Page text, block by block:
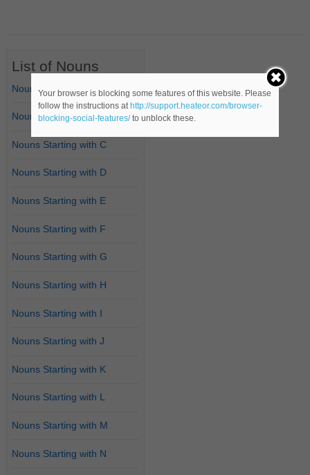
List of Nouns
Nouns Starting with A
Nouns Starting with B
Nouns Starting with C
Nouns Starting with D
Nouns Starting with E
Nouns Starting with F
Nouns Starting with G
Nouns Starting with H
Nouns Starting with I
Nouns Starting with J
Nouns Starting with K
Nouns Starting with L
Nouns Starting with M
Nouns Starting with N
Your browser is blocking some features of this website. Please
follow the instructions at http://support.heateor.com/browser-
blocking-social-features/to unblock these.